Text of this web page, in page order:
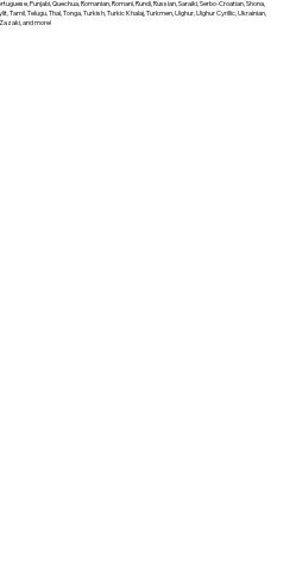
Punjabi, Quechua, Romanian, Romani, Rundi, Russian, Saraiki, Serbo-Croatian, Shona,
Tamil, Telugu, Thai, Tonga, Turkish, Turkic Khalaj, Turkmen, Uighur, Uighur Cyrillic, Ukrainian,
and more!